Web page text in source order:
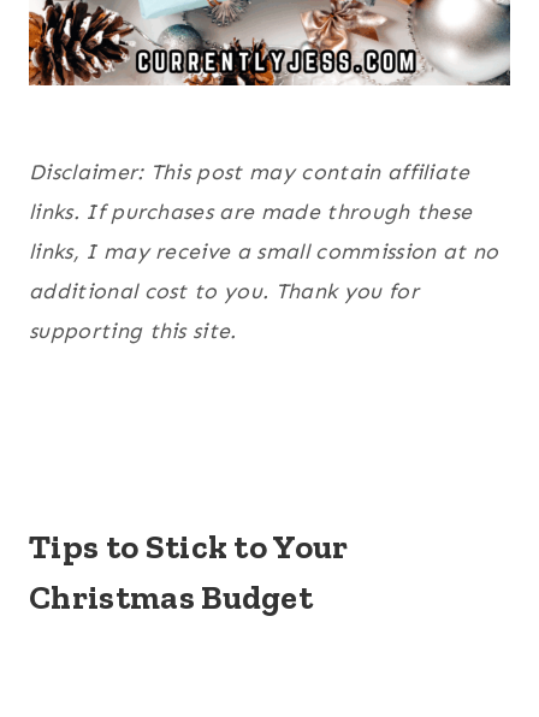
Disclaimer: This post may contain affiliate
links. If purchases are made through these
links, I may receive a small commission at no
additional cost to you. Thank you for
supporting this site.
Tips to Stick to Your
Christmas Budget